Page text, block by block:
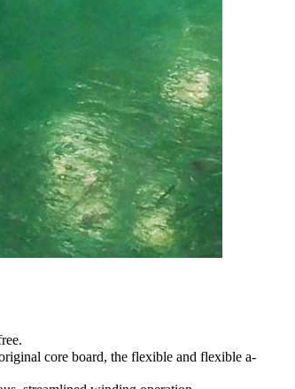
core board, the flexible and flexible a-